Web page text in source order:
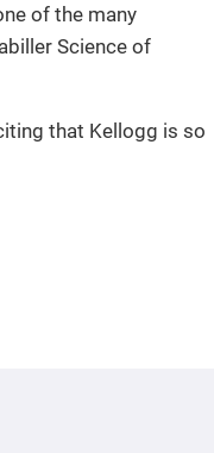
of the many
Science of
that Kellogg is so